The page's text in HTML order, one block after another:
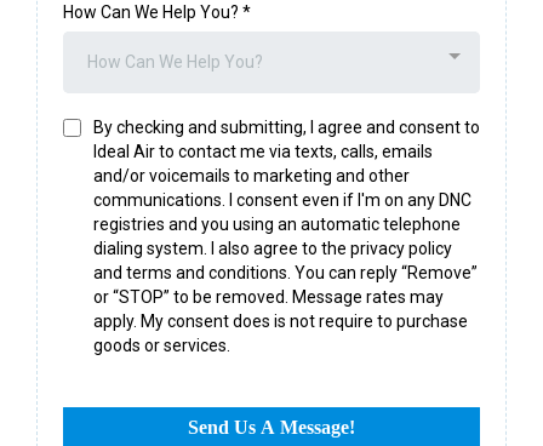
How Can We Help You? *
How Can We Help You?
By checking and submitting, I agree and consent to
Ideal Air to contact me via texts, calls, emails
and/or voicemails to marketing and other
communications. I consent even if I'm on any DNC
registries and you using an automatic telephone
dialing system. I also agree to the privacy policy
and terms and conditions. You can reply “Remove”
or “STOP” to be removed. Message rates may
apply. My consent does is not require to purchase
goods or services.
Send Us A Message!